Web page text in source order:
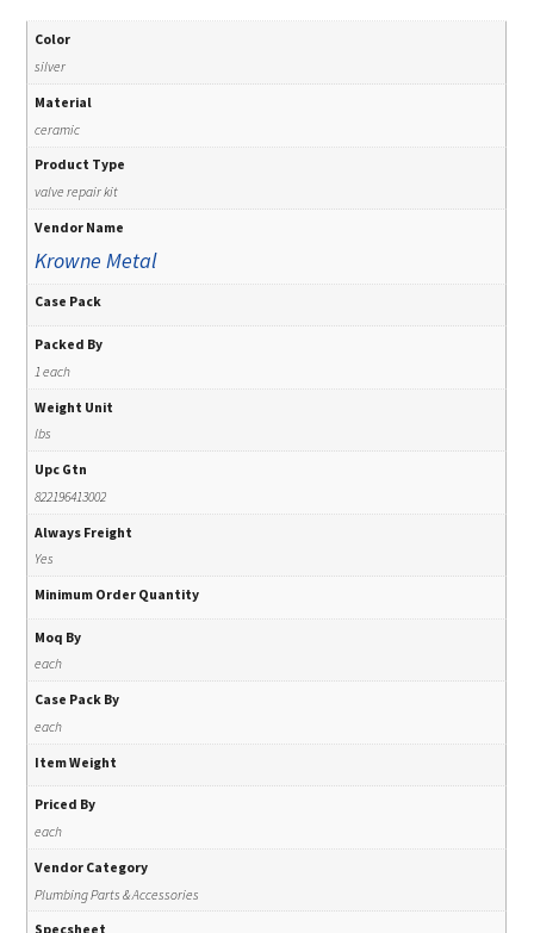
Color
silver
Material
ceramic
Product Type
valve repair kit
Vendor Name
Krowne Metal
Case Pack
Packed By
1 each
Weight Unit
lbs
Upc Gtn
822196413002
Always Freight
Yes
Minimum Order Quantity
Moq By
each
Case Pack By
each
Item Weight
Priced By
each
Vendor Category
Plumbing Parts & Accessories
Specsheet